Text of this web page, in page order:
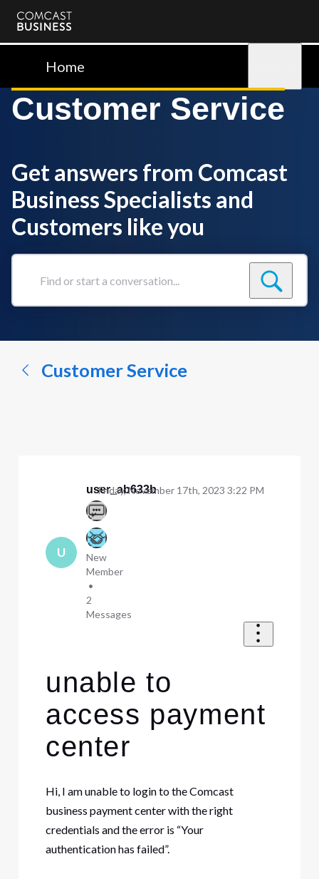
Comcast
BusinessHome
Customer Service
Get answers from Comcast
Business Specialists and
Customers like you
Find
conversation...
Customer Service
U
user_ab633b
New
Member
•
2
Messages
Friday, November 17th, 2023 3:22 PM
unable to
access payment
center
Hi, I am unable to login to the Comcast
business payment center with the right
credentials and the error is “Your
authentication has failed”.